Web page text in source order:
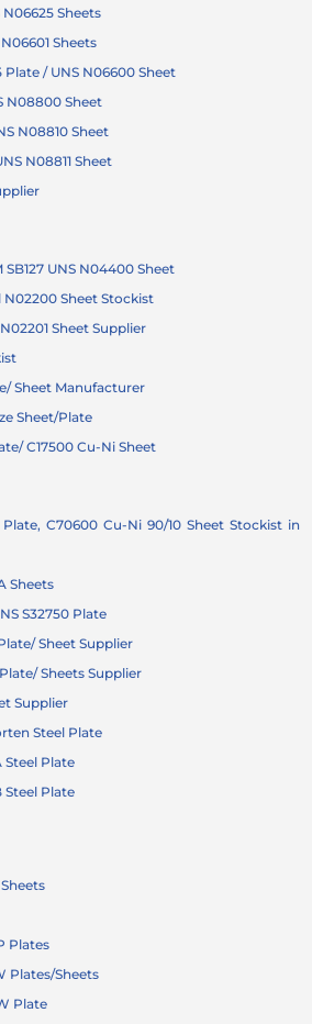
Sheets
Sheets
/ UNS N06600 Sheet
N08800 Sheet
N08810 Sheet
N08811 Sheet
UNS N04400 Sheet
Sheet Stockist
Sheet Supplier
Sheet Manufacturer
Sheet/Plate
C17500 Cu-Ni Sheet
C70600 Cu-Ni 90/10 Sheet Stockist in
Sheets
S32750 Plate
Sheet Supplier
Sheets Supplier
Supplier
Steel Plate
Steel Plate
Steel Plate
Plates
Plates/Sheets
Plate